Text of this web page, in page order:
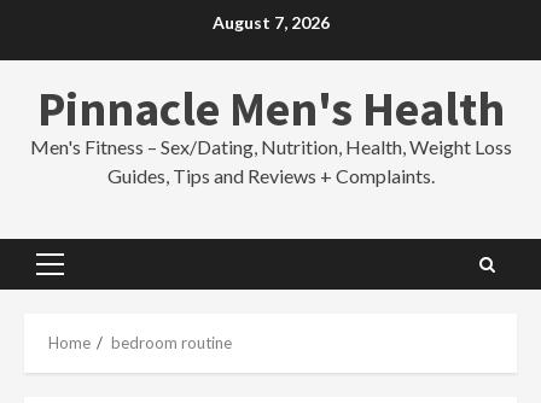
August 7, 2026
Pinnacle Men's Health
Men's Fitness – Sex/Dating, Nutrition, Health, Weight Loss
Guides, Tips and Reviews + Complaints.
Primary
Home bedroom routine